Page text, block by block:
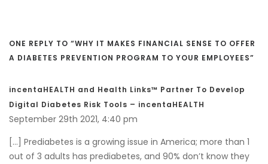
ONE REPLY TO “WHY IT MAKES FINANCIAL SENSE TO OFFER
A DIABETES PREVENTION PROGRAM TO YOUR EMPLOYEES”
incentaHEALTH and Health Links™ Partner To Develop
Digital Diabetes Risk Tools – incentaHEALTH
September 29th 2021, 4:40 pm
[…] Prediabetes is a growing issue in America; more than 1
out of 3 adults has prediabetes, and 90% don’t know they